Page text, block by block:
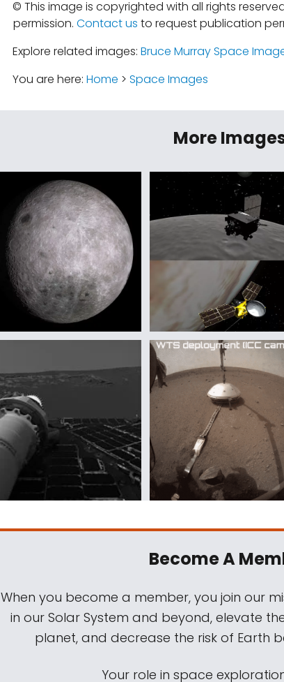
© This image is copyrighted with all rights
permission. Contact us to request publication
Explore related images: Bruce Murray Space
You are here: Home > Space Images
More
Become A
When you become a member, you join our
in our Solar System and beyond, elevate
planet, and decrease the risk of Earth
Your role in space